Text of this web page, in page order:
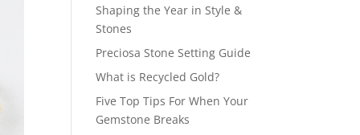
Shaping the Year in Style &
Stones
Preciosa Stone Setting Guide
What is Recycled Gold?
Five Top Tips For When Your
Gemstone Breaks